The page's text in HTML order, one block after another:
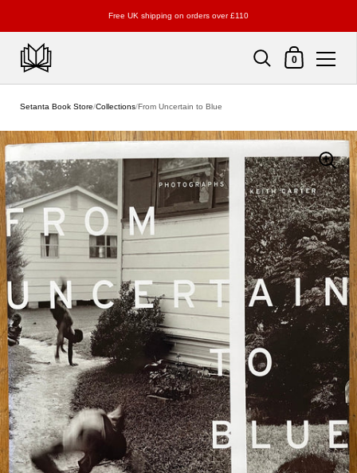
Free UK shipping on orders over £110
Shopping Cart
0
Setanta Book Store/Collections/From Uncertain to Blue